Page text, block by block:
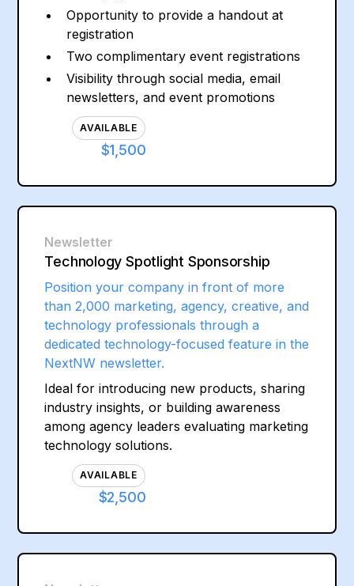
Opportunity to provide a handout at
registration
Two complimentary event registrations
Visibility through social media, email
newsletters, and event promotions
AVAILABLE
$1,500
Newsletter
Technology Spotlight Sponsorship
Position your company in front of more
than 2,000 marketing, agency, creative, and
technology professionals through a
dedicated technology-focused feature in the
NextNW newsletter.
Ideal for introducing new products, sharing
industry insights, or building awareness
among agency leaders evaluating marketing
technology solutions.
AVAILABLE
$2,500